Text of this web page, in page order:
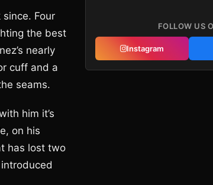
Four
the best
nearly
cuff and a
seams.
him it’s
on his
has lost two
FOLLOW US
Instagram